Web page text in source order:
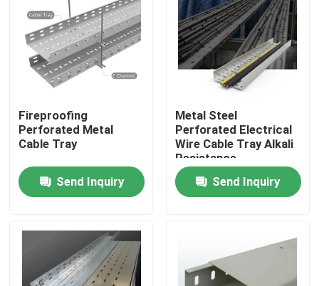
About Us
Factory Tour
Request A Quote
Metal Conduit Fittings
Metal EMT Conduit
Strut Conduit Clamp
Fireproofing
Perforated Metal
Cable Tray
Send Inquiry
Metal Steel
Perforated Electrical
Wire Cable Tray Alkali
Resistance
Send Inquiry